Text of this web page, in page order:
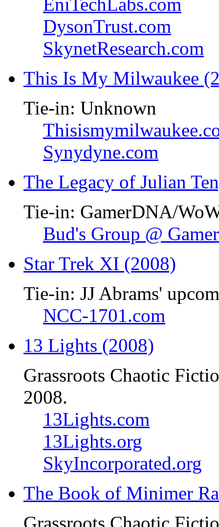
DysonTrust.com
SkynetResearch.com
This Is My Milwaukee
Tie-in: Unknown
Synydyne.com
The Legacy of Julian
Tie-in: GamerDNA/
Bud's Group @
Star Trek XI (2008)
Tie-in: JJ Abrams'
NCC-1701.com
13 Lights (2008)
Grassroots Chaotic
2008.
13Lights.com
13Lights.org
SkyIncorporated.org
The Book of Minimer